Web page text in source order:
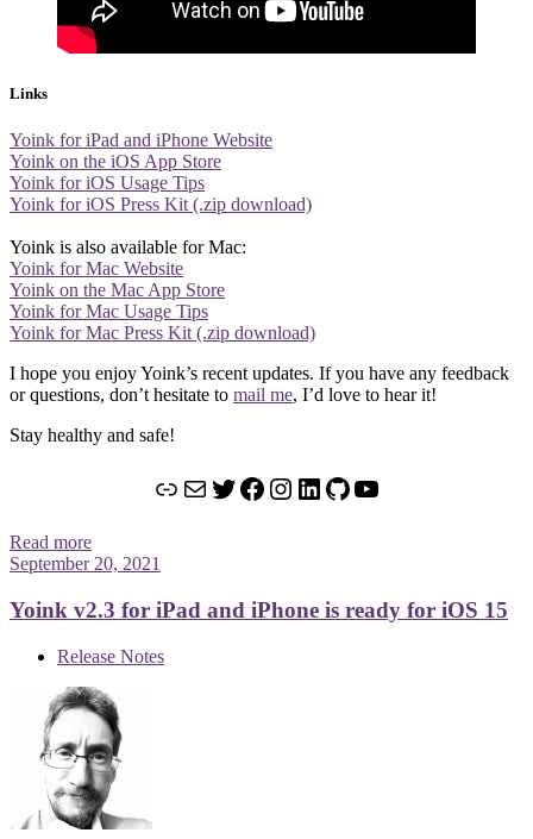
Links
Yoink for iPad and iPhone Website
Yoink on the iOS App Store
Yoink for iOS Usage Tips
Yoink for iOS Press Kit (.zip download)
Yoink is also available for Mac:
Yoink for Mac Website
Yoink on the Mac App Store
Yoink for Mac Usage Tips
Yoink for Mac Press Kit (.zip download)
I hope you enjoy Yoink’s recent updates. If you have any feedback
or questions, don’t hesitate to mail me, I’d love to hear it!
Stay healthy and safe!
LinkMailTwitter
Facebook
Instagram
LinkedIn
GitHub
YouTube
Read more
September 20, 2021
Yoink v2.3 for iPad and iPhone is ready for iOS 15
Release Notes